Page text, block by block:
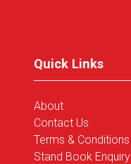
Quick Links
About
Contact Us
Terms & Conditions
Stand Book Enquiry